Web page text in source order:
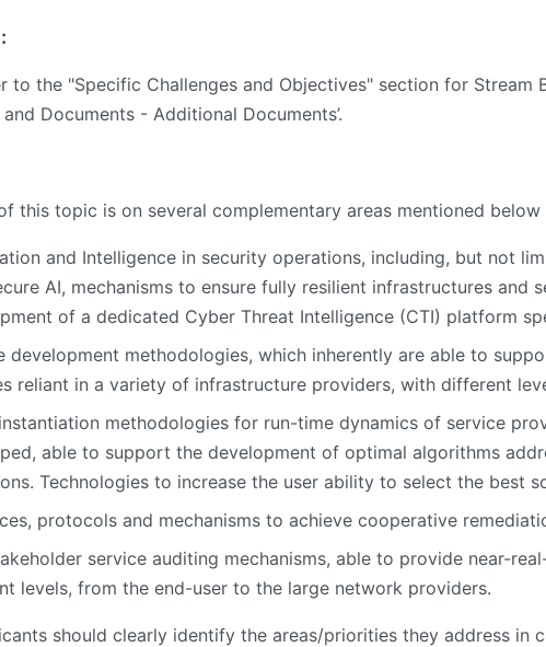
to the "Specific Challenges and Objectives" section for Stream
Documents - Additional Documents’.
this topic is on several complementary areas mentioned
and Intelligence in security operations, including, but not
AI, mechanisms to ensure fully resilient infrastructures and
of a dedicated Cyber Threat Intelligence (CTI) platform
development methodologies, which inherently are able to
reliant in a variety of infrastructure providers, with different
methodologies for run-time dynamics of service
able to support the development of optimal algorithms
Technologies to increase the user ability to select the best
protocols and mechanisms to achieve cooperative
service auditing mechanisms, able to provide near-
levels, from the end-user to the large network providers.
should clearly identify the areas/priorities they address in